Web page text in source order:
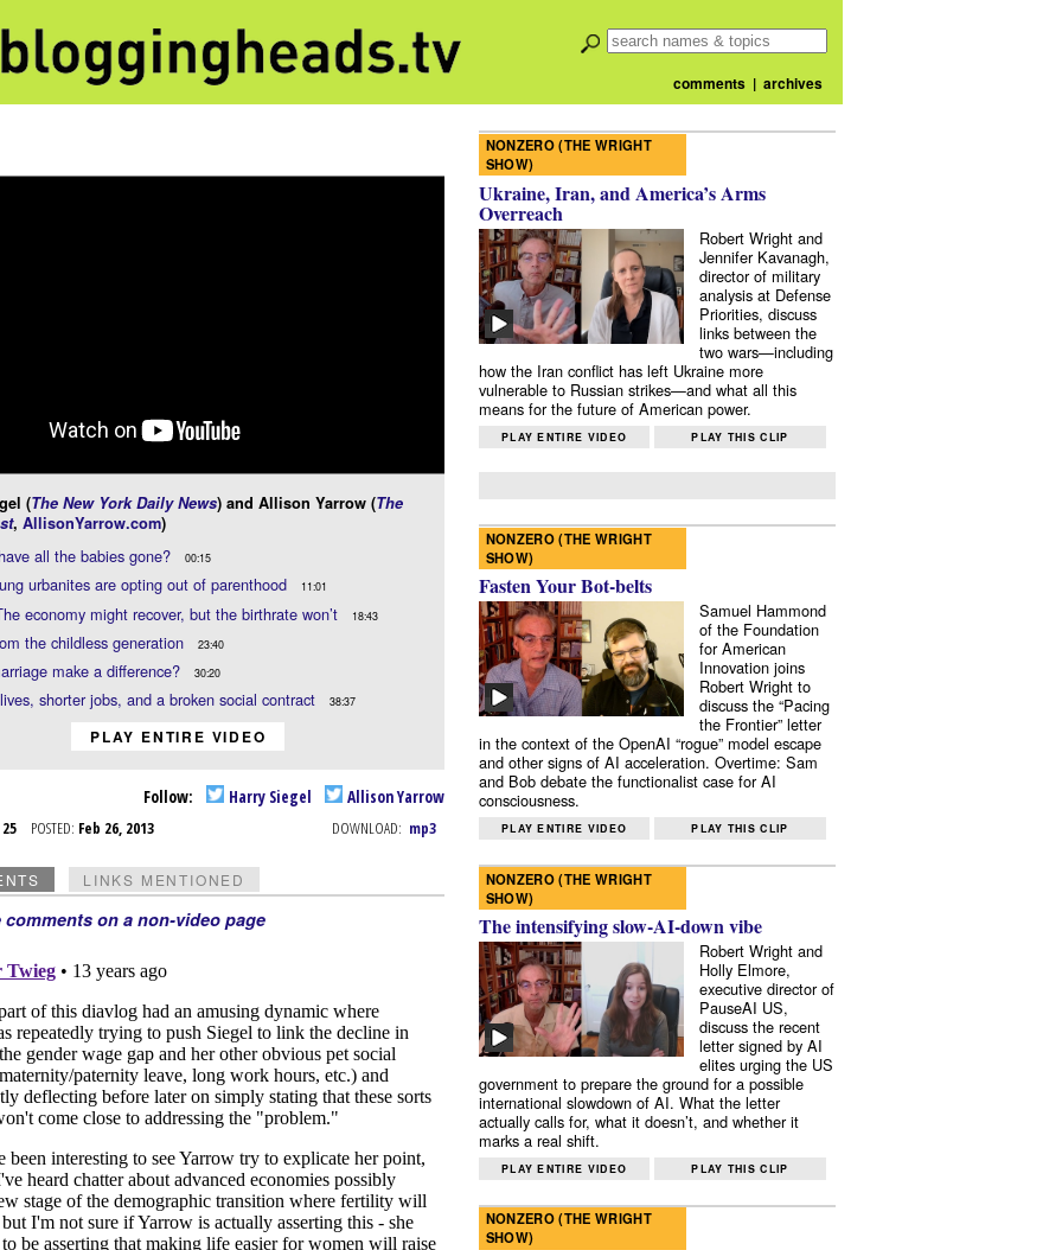
comments| archives
(The New York Daily News) and Allison Yarrow (The
, AllisonYarrow.com)
all the babies gone? 00:15
urbanites are opting out of parenthood 11:01
economy might recover, but the birthrate won’t 18:43
the childless generation 23:40
make a difference? 30:20
shorter jobs, and a broken social contract 38:37
PLAY ENTIRE VIDEO
Follow: Harry Siegel Allison Yarrow
25 POSTED: Feb 26, 2013 DOWNLOAD: mp3
LINKS MENTIONED
comments on a non-video page
NONZERO (THE WRIGHT
SHOW)
Ukraine, Iran, and America’s Arms
Overreach
Robert Wright and
Jennifer Kavanagh,
director of military
analysis at Defense
Priorities, discuss
links between the
two wars—including
how the Iran conflict has left Ukraine more
vulnerable to Russian strikes—and what all this
means for the future of American power.
PLAY ENTIRE VIDEO PLAY THIS CLIP
NONZERO (THE WRIGHT
SHOW)
Fasten Your Bot-belts
Samuel Hammond
of the Foundation
for American
Innovation joins
Robert Wright to
discuss the “Pacing
the Frontier” letter
in the context of the OpenAI “rogue” model escape
and other signs of AI acceleration. Overtime: Sam
and Bob debate the functionalist case for AI
consciousness.
PLAY ENTIRE VIDEO PLAY THIS CLIP
NONZERO (THE WRIGHT
SHOW)
The intensifying slow-AI-down vibe
Robert Wright and
Holly Elmore,
executive director of
PauseAI US,
discuss the recent
letter signed by AI
elites urging the US
government to prepare the ground for a possible
international slowdown of AI. What the letter
actually calls for, what it doesn’t, and whether it
marks a real shift.
PLAY ENTIRE VIDEO PLAY THIS CLIP
NONZERO (THE WRIGHT
SHOW)